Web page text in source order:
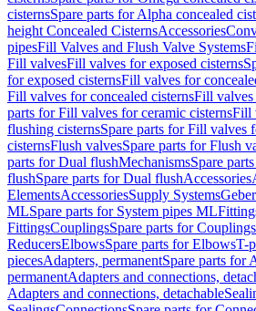
cisternsSpare parts for Alpha concealed
height Concealed CisternsAccessories
pipesFill Valves and Flush Valve Systems
Fill valvesFill valves for exposed cisterns
for exposed cisternsFill valves for
Fill valves for concealed cisternsFill valves
parts for Fill valves for ceramic cisternsFill
flushing cisternsSpare parts for Fill valves
cisternsFlush valvesSpare parts for Flush
parts for Dual flushMechanismsSpare
flushSpare parts for Dual flushAccessories
ElementsAccessoriesSupply Systems
MLSpare parts for System pipes ML
FittingsCouplingsSpare parts for Couplings
ReducersElbowsSpare parts for ElbowsT-
piecesAdapters, permanentSpare parts for
permanentAdapters and connections,
Adapters and connections, detachable